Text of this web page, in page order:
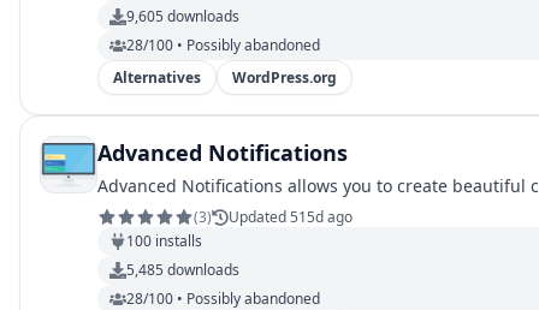
9,605downloads
28/100 • Possibly abandoned
Alternatives
WordPress.org
Advanced Notifications
Advanced Notifications allows you to create
(3)
Updated 515d ago
100 installs
5,485downloads
28/100 • Possibly abandoned